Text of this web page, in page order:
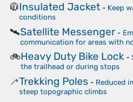
🧥Insulated Jacket - Keep
conditions
🛰️Satellite Messenger -
communication for areas with
🚲Heavy Duty Bike Lock -
the trailhead or during stops
🦯Trekking Poles - Reduced
steep topographic climbs